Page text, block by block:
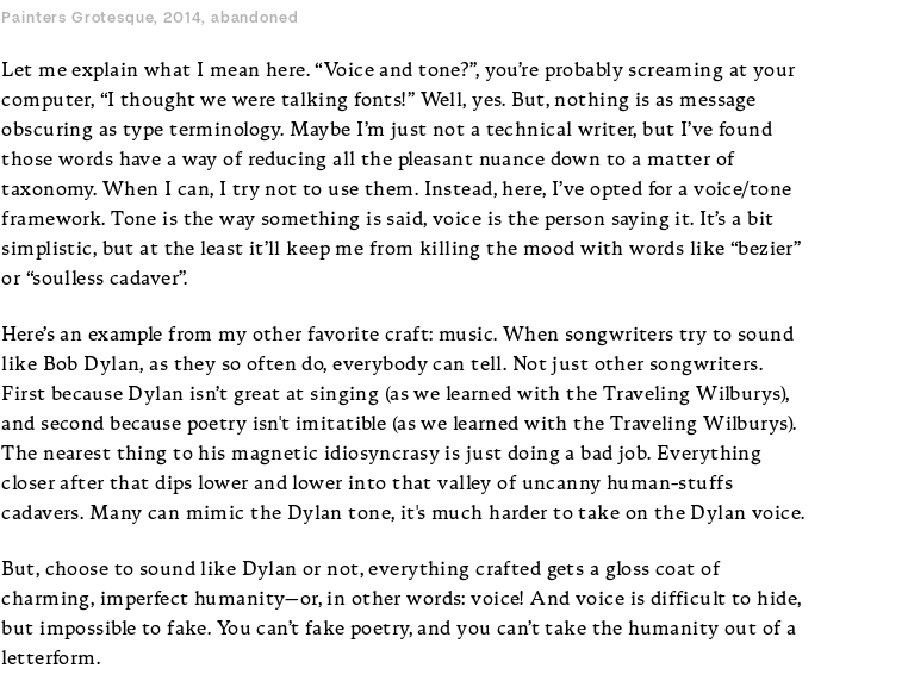
Painters Grotesque, 2014, abandoned
Let me explain what I mean here. “Voice and tone?”, you’re probably screaming at your
computer, “I thought we were talking fonts!” Well, yes. But, nothing is as message
obscuring as type terminology. Maybe I’m just not a technical writer, but I’ve found
those words have a way of reducing all the pleasant nuance down to a matter of
taxonomy. When I can, I try not to use them. Instead, here, I’ve opted for a voice/tone
framework. Tone is the way something is said, voice is the person saying it. It’s a bit
simplistic, but at the least it’ll keep me from killing the mood with words like “bezier”
or “soulless cadaver”.
Here’s an example from my other favorite craft: music. When songwriters try to sound
like Bob Dylan, as they so often do, everybody can tell. Not just other songwriters.
First because Dylan isn’t great at singing (as we learned with the Traveling Wilburys),
and second because poetry isn't imitatible (as we learned with the Traveling Wilburys).
The nearest thing to his magnetic idiosyncrasy is just doing a bad job. Everything
closer after that dips lower and lower into that valley of uncanny human-stuffs
cadavers. Many can mimic the Dylan tone, it's much harder to take on the Dylan voice.
But, choose to sound like Dylan or not, everything crafted gets a gloss coat of
charming, imperfect humanity—or, in other words: voice! And voice is difficult to hide,
but impossible to fake. You can’t fake poetry, and you can’t take the humanity out of a
letterform.